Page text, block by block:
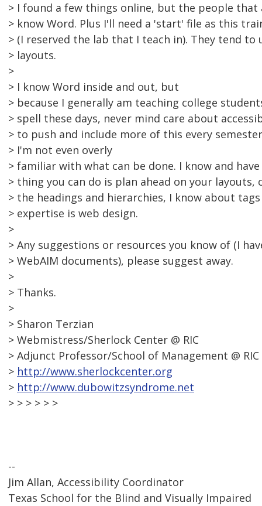
> I found a few things online, but the people that
> know Word. Plus I'll need a 'start' file as this
> (I reserved the lab that I teach in). They tend
> layouts.
>
> I know Word inside and out, but
> because I generally am teaching college
> spell these days, never mind care about
> to push and include more of this every
> I'm not even overly
> familiar with what can be done. I know and
> thing you can do is plan ahead on your layouts,
> the headings and hierarchies, I know about
> expertise is web design.
>
> Any suggestions or resources you know of (I
> WebAIM documents), please suggest away.
>
> Thanks.
>
> Sharon Terzian
> Webmistress/Sherlock Center @ RIC
> Adjunct Professor/School of Management @ RIC
> http://www.sherlockcenter.org
> http://www.dubowitzsyndrome.net
> > > > > >
--
Jim Allan, Accessibility Coordinator
Texas School for the Blind and Visually Impaired